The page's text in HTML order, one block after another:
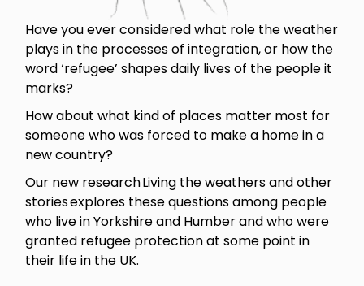
Have you ever considered what role the weather
plays in the processes of integration, or how the
word ‘refugee’ shapes daily lives of the people it
marks?
How about what kind of places matter most for
someone who was forced to make a home in a
new country?
Our new research Living the weathers and other
stories explores these questions among people
who live in Yorkshire and Humber and who were
granted refugee protection at some point in
their life in the UK.